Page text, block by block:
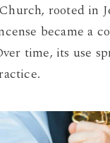
rooted in
became a
time, its use